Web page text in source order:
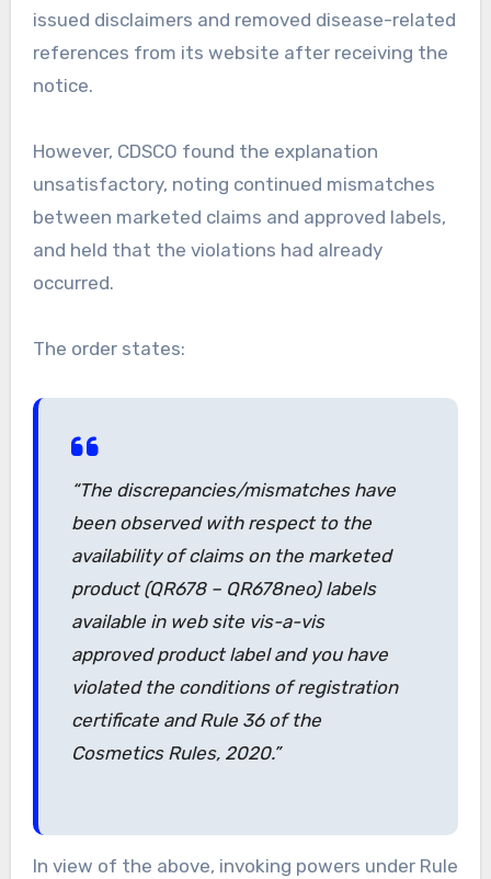
issued disclaimers and removed disease-related
references from its website after receiving the
notice.
However, CDSCO found the explanation
unsatisfactory, noting continued mismatches
between marketed claims and approved labels,
and held that the violations had already
occurred.
The order states:
“The discrepancies/mismatches have
been observed with respect to the
availability of claims on the marketed
product (QR678 – QR678neo) labels
available in web site vis-a-vis
approved product label and you have
violated the conditions of registration
certificate and Rule 36 of the
Cosmetics Rules, 2020.”
In view of the above, invoking powers under Rule